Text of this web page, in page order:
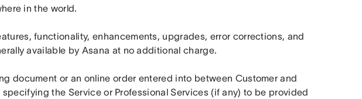
in the world.
functionality, enhancements, upgrades, error corrections, and
available by Asana at no additional charge.
document or an online order entered into between Customer and
the Service or Professional Services (if any) to be provided